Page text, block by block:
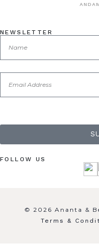
NEWSLETTER
FOLLOW US
© 2026 Ananta &
Terms &